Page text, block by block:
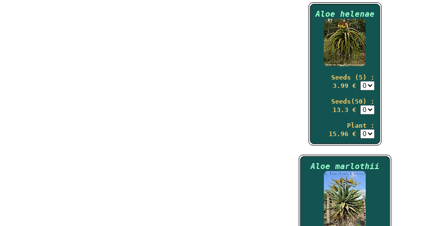
Aloe helenae
Seeds (5) :
3.99 €
Seeds(50) :
13.3 €
Plant :
15.96 €
Aloe marlothii